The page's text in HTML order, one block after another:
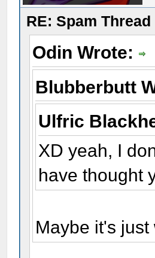
RE: Spam Thread
Odin Wrote:
Blubberbutt
Ulfric
XD yeah, I
have thought
Maybe it's